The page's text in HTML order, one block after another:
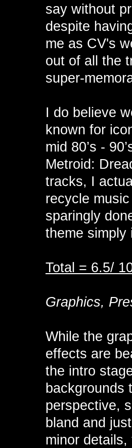
say without
despite
me as CV's
out of all the
super-
I do believe
known for
mid 80’s -
Metroid:
tracks, I
recycle
sparingly
theme simply
Total = 6.5/
Graphics,
While the
effects are
the intro
backgrounds
perspective,
bland and
minor